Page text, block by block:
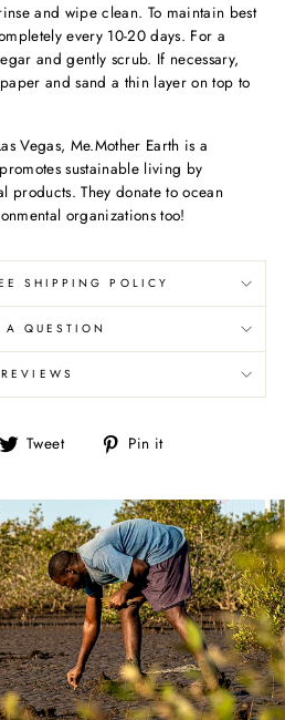
and wipe clean. To maintain best
every 10-20 days. For a
and gently scrub. If necessary,
and sand a thin layer on top to
Vegas, Me.Mother Earth is a
sustainable living by
products. They donate to ocean
organizations too!
SHIPPING POLICY
A QUESTION
REVIEWS
Tweet
Tweet Pin it